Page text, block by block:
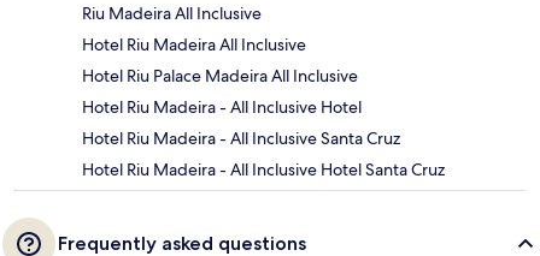
Riu Madeira All Inclusive
Hotel Riu Madeira All Inclusive
Hotel Riu Palace Madeira All Inclusive
Hotel Riu Madeira - All Inclusive Hotel
Hotel Riu Madeira - All Inclusive Santa Cruz
Hotel Riu Madeira - All Inclusive Hotel Santa Cruz
Frequently asked questions